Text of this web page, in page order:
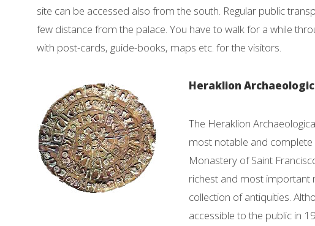
site can be accessed also from the south. Regular public
few distance from the palace. You have to walk for a while
with post-cards, guide-books, maps etc. for the visitors.
Heraklion
The Heraklion
most notable and complete
Monastery of Saint
richest and most important
collection of antiquities.
accessible to the public in